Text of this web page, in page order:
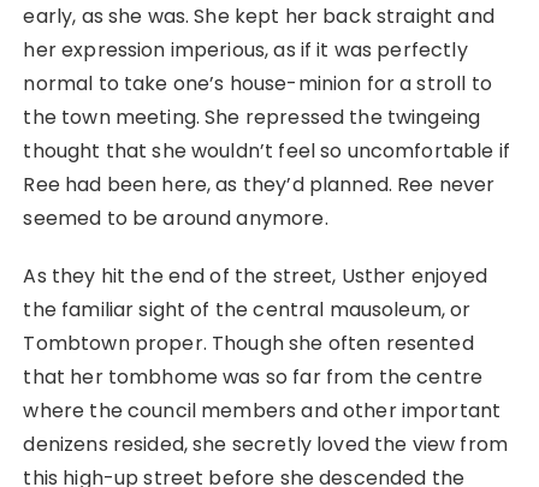
early, as she was. She kept her back straight and
her expression imperious, as if it was perfectly
normal to take one’s house-minion for a stroll to
the town meeting. She repressed the twingeing
thought that she wouldn’t feel so uncomfortable if
Ree had been here, as they’d planned. Ree never
seemed to be around anymore.
As they hit the end of the street, Usther enjoyed
the familiar sight of the central mausoleum, or
Tombtown proper. Though she often resented
that her tombhome was so far from the centre
where the council members and other important
denizens resided, she secretly loved the view from
this high-up street before she descended the